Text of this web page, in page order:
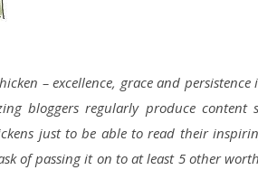
– excellence, grace and persistence
bloggers regularly produce content
just to be able to read their
of passing it on to at least 5 other